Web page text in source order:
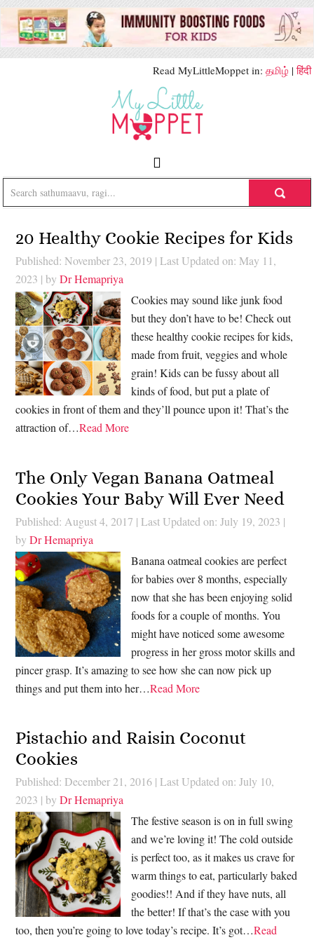
Read MyLittleMoppet in: தமிழ் |हिंदी
20 Healthy Cookie Recipes for Kids
Published: November 23, 2019 | Last Updated on: May 11,
2023 | byDr Hemapriya
Cookies may sound like junk food
but they don’t have to be! Check out
these healthy cookie recipes for kids,
made from fruit, veggies and whole
grain! Kids can be fussy about all
kinds of food, but put a plate of
cookies in front of them and they’ll pounce upon it! That’s the
attraction of…Read More
The Only Vegan Banana Oatmeal
Cookies Your Baby Will Ever Need
Published: August 4, 2017 | Last Updated on: July 19, 2023 |
byDr Hemapriya
Banana oatmeal cookies are perfect
for babies over 8 months, especially
now that she has been enjoying solid
foods for a couple of months. You
might have noticed some awesome
progress in her gross motor skills and
pincer grasp. It’s amazing to see how she can now pick up
things and put them into her…Read More
Pistachio and Raisin Coconut
Cookies
Published: December 21, 2016 | Last Updated on: July 10,
2023 | byDr Hemapriya
The festive season is on in full swing
and we’re loving it! The cold outside
is perfect too, as it makes us crave for
warm things to eat, particularly baked
goodies!! And if they have nuts, all
the better! If that’s the case with you
too, then you’re going to love today’s recipe. It’s got…Read